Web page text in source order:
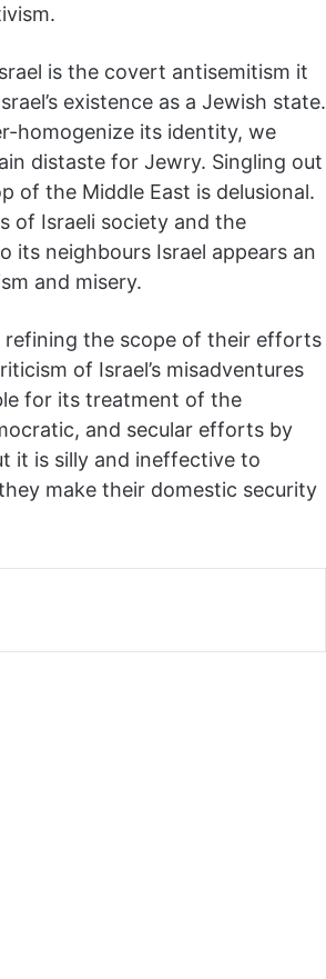
is the covert antisemitism it
existence as a Jewish state.
homogenize its identity, we
distaste for Jewry. Singling out
of the Middle East is delusional.
of Israeli society and the
its neighbours Israel appears an
and misery.
refining the scope of their efforts
of Israel’s misadventures
for its treatment of the
and secular efforts by
it is silly and ineffective to
make their domestic security